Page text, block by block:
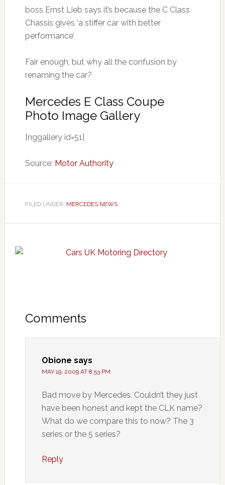
boss Ernst Lieb says it’s because the C Class
Chassis gives ‘a stiffer car with better
performance’
Fair enough, but why all the confusion by
renaming the car?
Mercedes E Class Coupe
Photo Image Gallery
[nggallery id=51]
Source: Motor Authority
FILED UNDER: MERCEDES NEWS
Comments
Obione says
MAY 19, 2009 AT 8:53 PM
Bad move by Mercedes. Couldn’t they just
have been honest and kept the CLK name?
What do we compare this to now? The 3
series or the 5 series?
Reply